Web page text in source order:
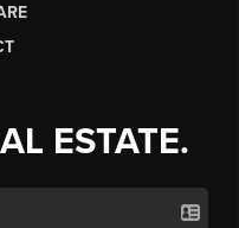
ESTATE.